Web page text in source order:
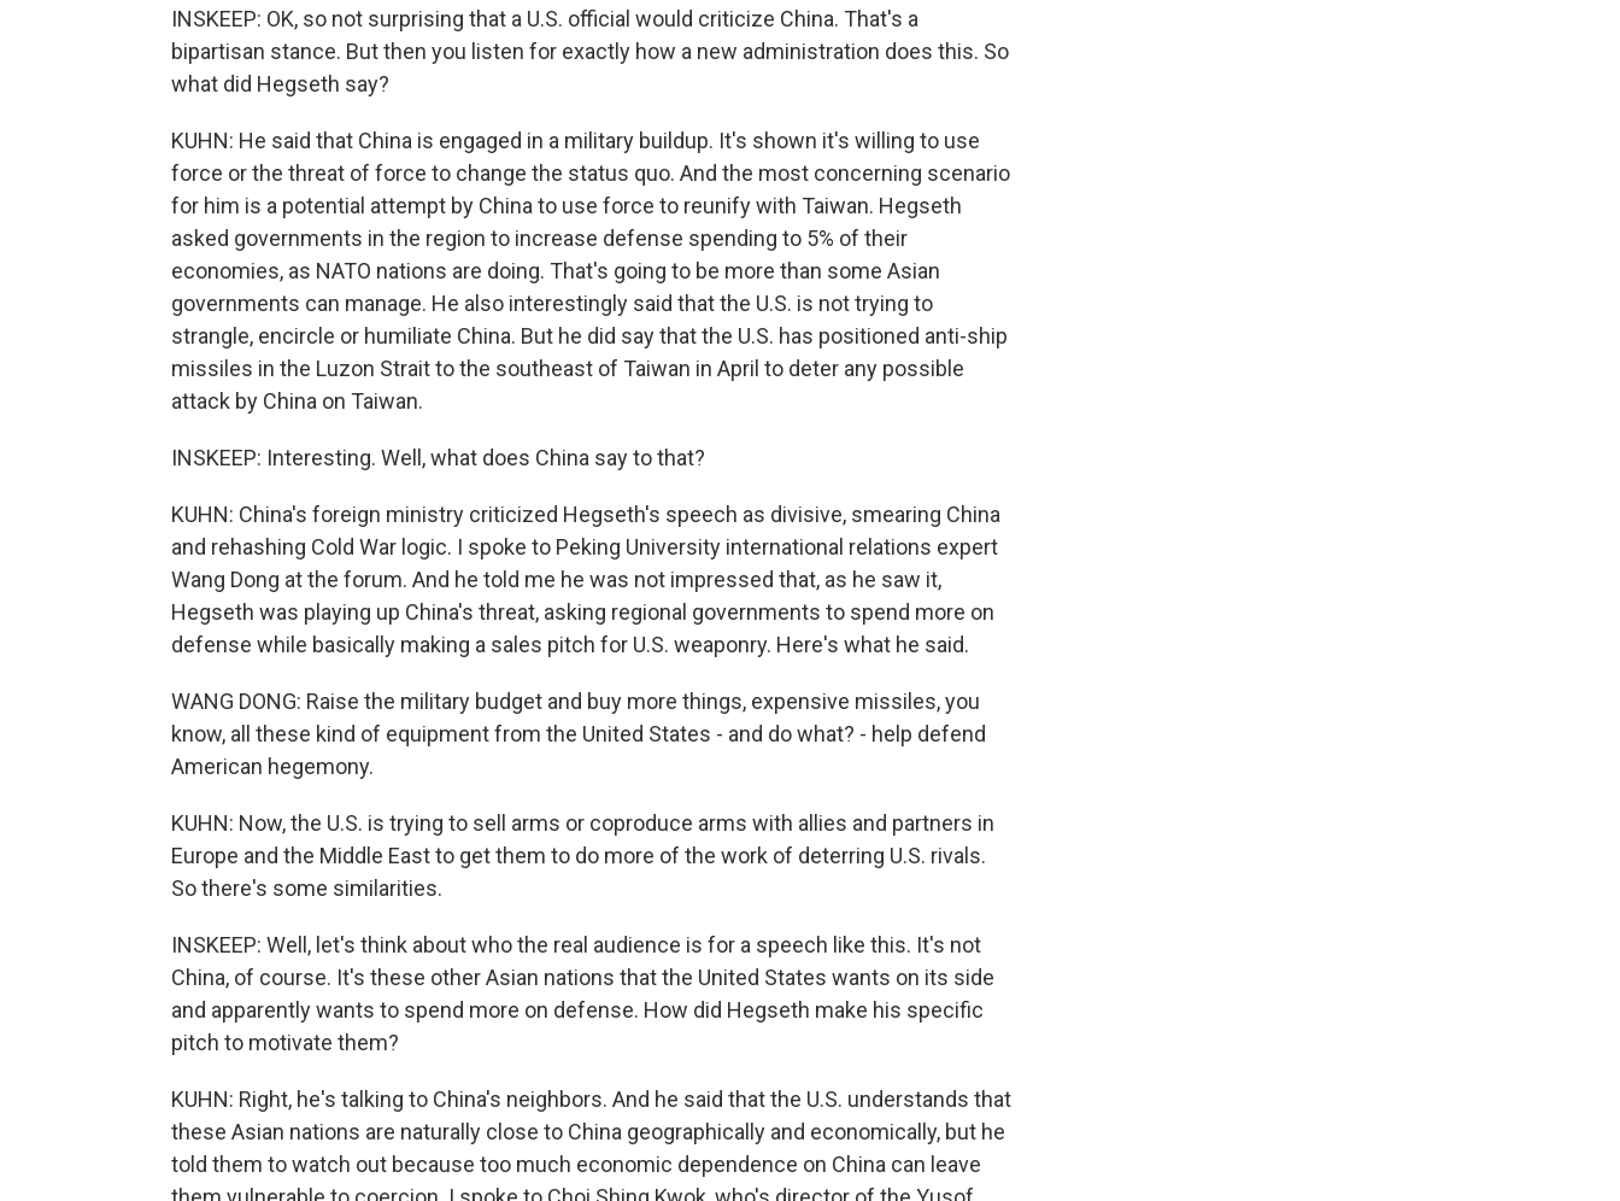
INSKEEP: OK, so not surprising that a U.S. official would criticize China. That's a
bipartisan stance. But then you listen for exactly how a new administration does this. So
what did Hegseth say?
KUHN: He said that China is engaged in a military buildup. It's shown it's willing to use
force or the threat of force to change the status quo. And the most concerning scenario
for him is a potential attempt by China to use force to reunify with Taiwan. Hegseth
asked governments in the region to increase defense spending to 5% of their
economies, as NATO nations are doing. That's going to be more than some Asian
governments can manage. He also interestingly said that the U.S. is not trying to
strangle, encircle or humiliate China. But he did say that the U.S. has positioned anti-ship
missiles in the Luzon Strait to the southeast of Taiwan in April to deter any possible
attack by China on Taiwan.
INSKEEP: Interesting. Well, what does China say to that?
KUHN: China's foreign ministry criticized Hegseth's speech as divisive, smearing China
and rehashing Cold War logic. I spoke to Peking University international relations expert
Wang Dong at the forum. And he told me he was not impressed that, as he saw it,
Hegseth was playing up China's threat, asking regional governments to spend more on
defense while basically making a sales pitch for U.S. weaponry. Here's what he said.
WANG DONG: Raise the military budget and buy more things, expensive missiles, you
know, all these kind of equipment from the United States - and do what? - help defend
American hegemony.
KUHN: Now, the U.S. is trying to sell arms or coproduce arms with allies and partners in
Europe and the Middle East to get them to do more of the work of deterring U.S. rivals.
So there's some similarities.
INSKEEP: Well, let's think about who the real audience is for a speech like this. It's not
China, of course. It's these other Asian nations that the United States wants on its side
and apparently wants to spend more on defense. How did Hegseth make his specific
pitch to motivate them?
KUHN: Right, he's talking to China's neighbors. And he said that the U.S. understands that
these Asian nations are naturally close to China geographically and economically, but he
told them to watch out because too much economic dependence on China can leave